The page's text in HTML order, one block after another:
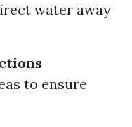
water away
to ensure